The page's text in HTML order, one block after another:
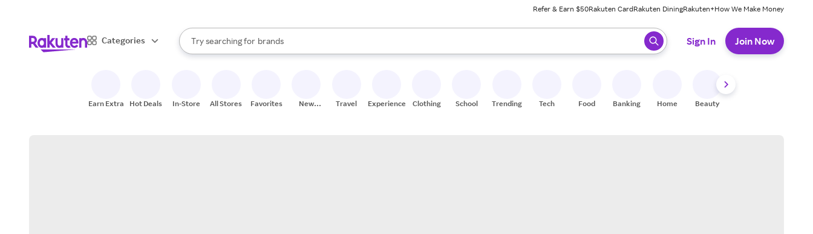
Refer & Earn $50Rakuten CardRakuten DiningRakuten+How We Make Money
Categories
Search Rakuten
Try searching for
stores
brands
groceries
When autocomplete results are available, use the up and down arrow keys to review results. When ready, press enter to select.
Sign In Join Now
Earn Extra Hot Deals In-Store All Stores Favorites
New
Travel Experiences Clothing School Trending Tech Food Banking Home Beauty